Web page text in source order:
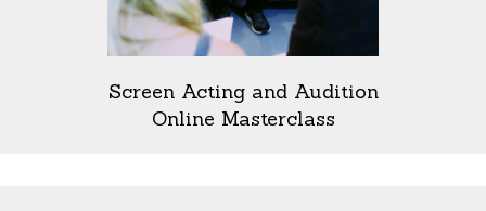
Screen Acting and Audition
Online Masterclass